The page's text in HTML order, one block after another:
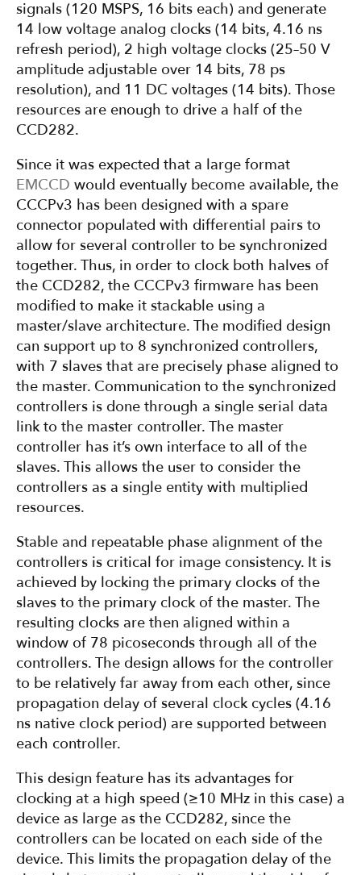
signals (120 MSPS, 16 bits each) and generate
14 low voltage analog clocks (14 bits, 4.16 ns
refresh period), 2 high voltage clocks (25–50 V
amplitude adjustable over 14 bits, 78 ps
resolution), and 11 DC voltages (14 bits). Those
resources are enough to drive a half of the
CCD282.
Since it was expected that a large format
EMCCD would eventually become available, the
CCCPv3 has been designed with a spare
connector populated with differential pairs to
allow for several controller to be synchronized
together. Thus, in order to clock both halves of
the CCD282, the CCCPv3 firmware has been
modified to make it stackable using a
master/slave architecture. The modified design
can support up to 8 synchronized controllers,
with 7 slaves that are precisely phase aligned to
the master. Communication to the synchronized
controllers is done through a single serial data
link to the master controller. The master
controller has it’s own interface to all of the
slaves. This allows the user to consider the
controllers as a single entity with multiplied
resources.
Stable and repeatable phase alignment of the
controllers is critical for image consistency. It is
achieved by locking the primary clocks of the
slaves to the primary clock of the master. The
resulting clocks are then aligned within a
window of 78 picoseconds through all of the
controllers. The design allows for the controller
to be relatively far away from each other, since
propagation delay of several clock cycles (4.16
ns native clock period) are supported between
each controller.
This design feature has its advantages for
clocking at a high speed (≥10 MHz in this case) a
device as large as the CCD282, since the
controllers can be located on each side of the
device. This limits the propagation delay of the